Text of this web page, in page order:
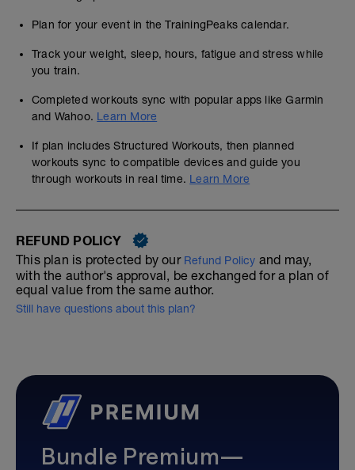
Plan for your event in the TrainingPeaks calendar.
Track your weight, sleep, hours, fatigue and stress while
you train.
Completed workouts sync with popular apps like Garmin
and Wahoo. Learn More
If plan includes Structured Workouts, then planned
workouts sync to compatible devices and guide you
through workouts in real time. Learn More
REFUND POLICY
This plan is protected by our Refund Policy and may,
with the author's approval, be exchanged for a plan of
equal value from the same author.
Still have questions about this plan?
Bundle Premium—